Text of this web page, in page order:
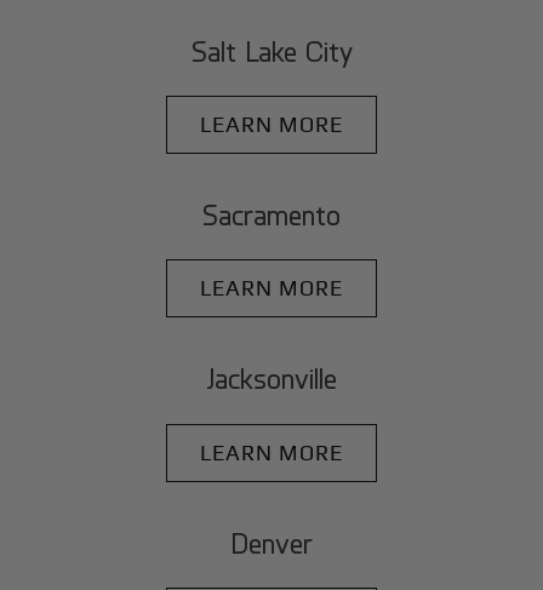
Salt Lake City
LEARN MORE
Sacramento
LEARN MORE
Jacksonville
LEARN MORE
Denver